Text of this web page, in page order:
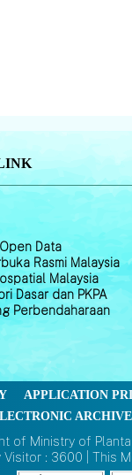
Data
Rasmi Malaysia
Malaysia
Dasar dan PKPA
Perbendaharaan
APPLICATION
of Ministry of
Visitor : 3600 | This